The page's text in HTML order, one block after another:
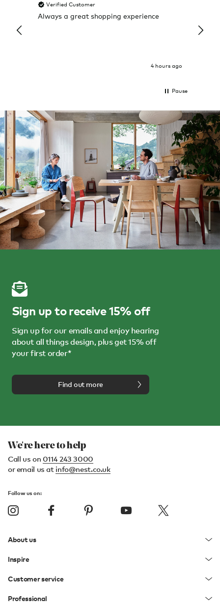
Verified Customer
Always a great shopping experience
4 hours ago
it
Pause
Sign up to receive 15% off
Sign up for our emails and enjoy hearing
about all things design, plus get 15% off
your first order*
Find out more
We're here to help
Call us on 0114 243 3000
or email us at info@nest.co.uk
Follow us on:
About us
Inspire
Customer service
Professional